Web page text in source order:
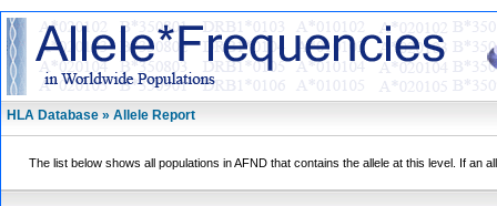
HLA Database » Allele Report
The list below shows all populations in AFND that contains the allele at this level. If an